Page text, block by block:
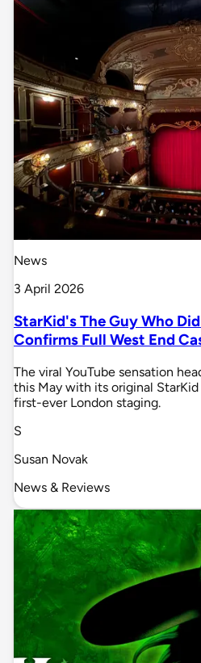
News
3 April 2026
StarKid's The Guy Who
Confirms Full West End
The viral YouTube sensation
this May with its original
first-ever London staging.
S
Susan Novak
News & Reviews